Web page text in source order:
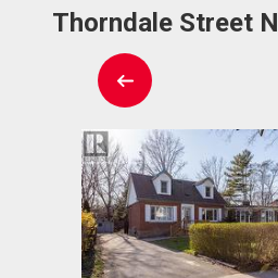
Thorndale Street N